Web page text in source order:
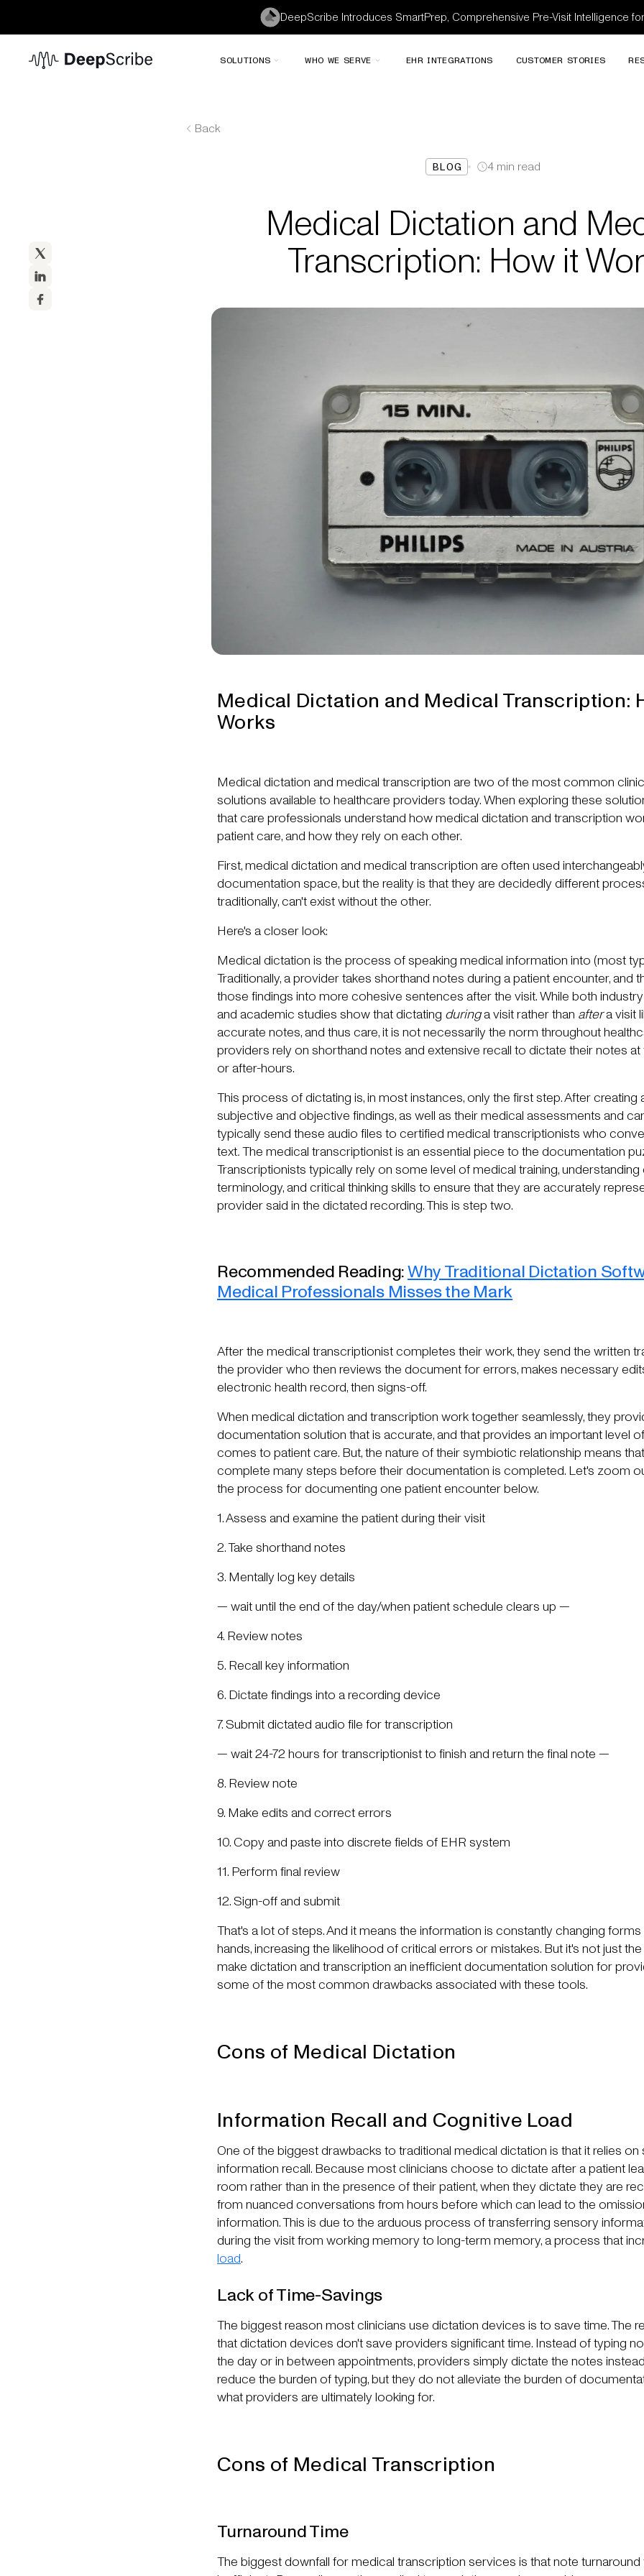
DeepScribe Introduces SmartPrep, Comprehensive Pre-Visit Intelligence
SOLUTIONS WHO WE SERVE EHR INTEGRATIONS CUSTOMER STORIES
Back
BLOG 4 min read
Medical Dictation and
Transcription: How it
Medical Dictation and Medical Transcription:
Works
Medical dictation and medical transcription are two of the most common
solutions available to healthcare providers today. When exploring these
that care professionals understand how medical dictation and transcription
patient care, and how they rely on each other.
First, medical dictation and medical transcription are often used
documentation space, but the reality is that they are decidedly different
traditionally, can't exist without the other.
Here's a closer look:
Medical dictation is the process of speaking medical information into (most
Traditionally, a provider takes shorthand notes during a patient encounter, and
those findings into more cohesive sentences after the visit. While both
and academic studies show that dictating duringa visit rather than aftera visit
accurate notes, and thus care, it is not necessarily the norm throughout
providers rely on shorthand notes and extensive recall to dictate their notes
or after-hours.
This process of dictating is, in most instances, only the first step. After creating
subjective and objective findings, as well as their medical assessments and
typically send these audio files to certified medical transcriptionists who
text.The medical transcriptionist is an essential piece to the documentation
Transcriptionists typically rely on some level of medical training,
terminology, and critical thinking skills to ensure that they are accurately
provider said in the dictated recording. This is step two.
Recommended Reading:Why Traditional Dictation
Medical Professionals Misses the Mark
After the medical transcriptionist completes their work, they send the written
the provider who then reviews the document for errors, makes necessary
electronic health record, then signs-off.
When medical dictation and transcription work together seamlessly, they
documentation solution that is accurate, and that provides an important level
comes to patient care. But, the nature of their symbiotic relationship means
complete many steps before their documentation is completed. Let's zoom
the process for documenting one patient encounter below.
1. Assess and examine the patient during their visit
2. Take shorthand notes
3. Mentally log key details
— wait until the end of the day/when patient schedule clears up —
4. Review notes
5. Recall key information
6. Dictate findings into a recording device
7. Submit dictated audio file for transcription
— wait 24-72 hours for transcriptionist to finish and return the final note —
8. Review note
9. Make edits and correct errors
10. Copy and paste into discrete fields of EHR system
11. Perform final review
12. Sign-off and submit
That's a lot of steps. And it means the information is constantly changing forms
hands, increasing the likelihood of critical errors or mistakes. But it's not just
make dictation and transcription an inefficient documentation solution for
some of the most common drawbacks associated with these tools.
Cons of Medical Dictation
Information Recall and Cognitive Load
One of the biggest drawbacks to traditional medical dictation is that it relies on
information recall. Because most clinicians choose to dictate after a patient
room rather than in the presence of their patient, when they dictate they are
from nuanced conversations from hours before which can lead to the
information. This is due to the arduous process of transferring sensory
during the visit from working memory to long-term memory, a process that
load.
Lack of Time-Savings
The biggest reason most clinicians use dictation devices is to save time. The
that dictation devices don't save providers significant time. Instead of typing
the day or in between appointments, providers simply dictate the notes
reduce the burden of typing, but they do not alleviate the burden of
what providers are ultimately looking for.
Cons of Medical Transcription
Turnaround Time
The biggest downfall for medical transcription services is that note turnaround